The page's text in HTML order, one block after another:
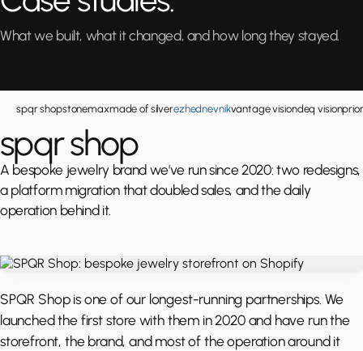
What we built, what it changed, and how long they stayed.
spqr shopstonemaxmade of silverezhednevnikvantage visiondeq vision
spqr shop
A bespoke jewelry brand we've run since 2020: two redesigns,
a platform migration that doubled sales, and the daily
operation behind it.
SPQR Shop is one of our longest-running partnerships. We
launched the first store with them in 2020 and have run the
storefront, the brand, and most of the operation around it